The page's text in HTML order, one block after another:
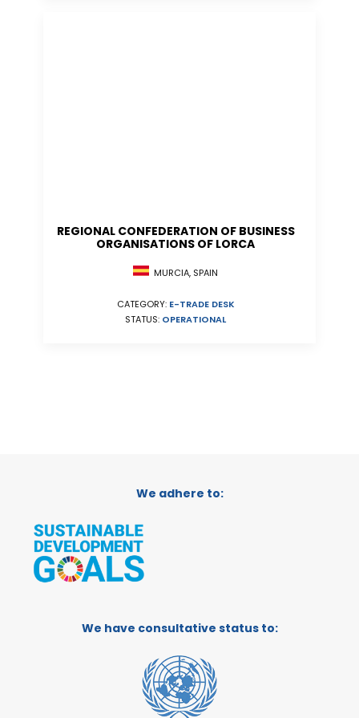
REGIONAL CONFEDERATION OF BUSINESS
ORGANISATIONS OF LORCA
MURCIA, SPAIN
CATEGORY: E-TRADE DESK
STATUS: OPERATIONAL
We adhere to:
We have consultative status to: